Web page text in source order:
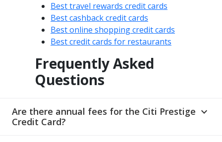
Best travel rewards credit cards
Best cashback credit cards
Best online shopping credit cards
Best credit cards for restaurants
Frequently Asked
Questions
Are there annual fees for the Citi Prestige
Credit Card?
expand_more